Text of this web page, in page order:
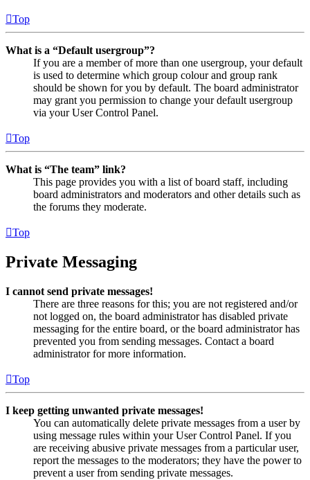
Top
What is a “Default usergroup”?
If you are a member of more than one usergroup, your default
is used to determine which group colour and group rank
should be shown for you by default. The board administrator
may grant you permission to change your default usergroup
via your User Control Panel.
Top
What is “The team” link?
This page provides you with a list of board staff, including
board administrators and moderators and other details such as
the forums they moderate.
Top
Private Messaging
I cannot send private messages!
There are three reasons for this; you are not registered and/or
not logged on, the board administrator has disabled private
messaging for the entire board, or the board administrator has
prevented you from sending messages. Contact a board
administrator for more information.
Top
I keep getting unwanted private messages!
You can automatically delete private messages from a user by
using message rules within your User Control Panel. If you
are receiving abusive private messages from a particular user,
report the messages to the moderators; they have the power to
prevent a user from sending private messages.